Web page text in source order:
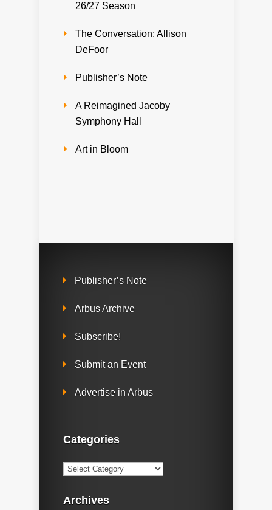
26/27 Season
The Conversation: Allison
DeFoor
Publisher’s Note
A Reimagined Jacoby
Symphony Hall
Art in Bloom
Publisher’s Note
Arbus Archive
Subscribe!
Submit an Event
Advertise in Arbus
Categories
Categories
Archives